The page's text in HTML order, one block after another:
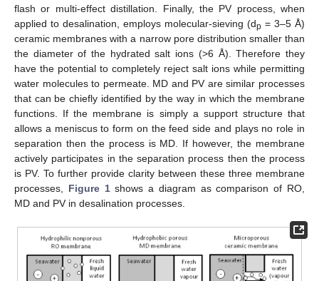
flash or multi-effect distillation. Finally, the PV process, when
applied to desalination, employs molecular-sieving (dp = 3–5 Å)
ceramic membranes with a narrow pore distribution smaller than
the diameter of the hydrated salt ions (>6 Å). Therefore they
have the potential to completely reject salt ions while permitting
water molecules to permeate. MD and PV are similar processes
that can be chiefly identified by the way in which the membrane
functions. If the membrane is simply a support structure that
allows a meniscus to form on the feed side and plays no role in
separation then the process is MD. If however, the membrane
actively participates in the separation process then the process
is PV. To further provide clarity between these three membrane
processes, Figure 1shows a diagram as comparison of RO,
MD and PV in desalination processes.